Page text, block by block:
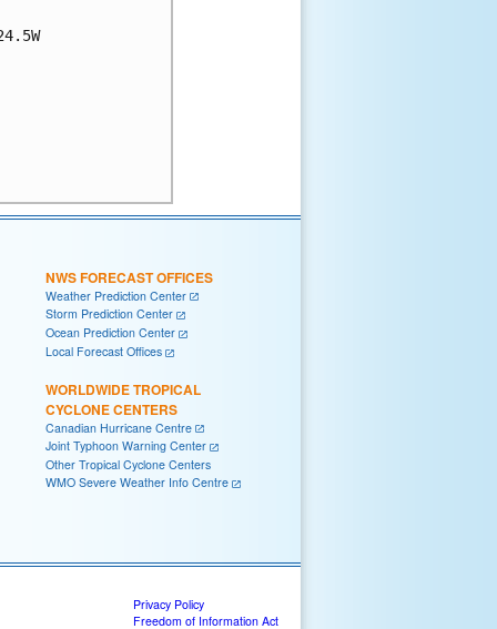
NWS FORECAST OFFICES
Weather Prediction Center
Storm Prediction Center
Ocean Prediction Center
Local Forecast Offices
WORLDWIDE TROPICAL
CYCLONE CENTERS
Canadian Hurricane Centre
Joint Typhoon Warning Center
Other Tropical Cyclone Centers
WMO Severe Weather Info Centre
Privacy Policy
Freedom of Information Act